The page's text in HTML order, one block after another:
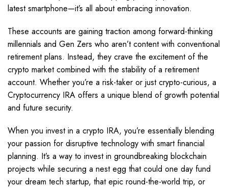
latest smartphone—it’s all about embracing innovation.
These accounts are gaining traction among forward-thinking
millennials and Gen Zers who aren’t content with conventional
retirement plans. Instead, they crave the excitement of the
crypto market combined with the stability of a retirement
account. Whether you’re a risk-taker or just crypto-curious, a
Cryptocurrency IRA offers a unique blend of growth potential
and future security.
When you invest in a crypto IRA, you’re essentially blending
your passion for disruptive technology with smart financial
planning. It’s a way to invest in groundbreaking blockchain
projects while securing a nest egg that could one day fund
your dream tech startup, that epic round-the-world trip, or